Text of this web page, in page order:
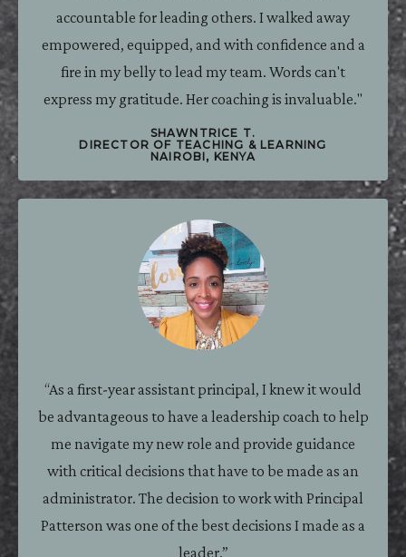
"There is no fluff here. Chanavia holds you
accountable for leading others. I walked away
empowered, equipped, and with confidence and a
fire in my belly to lead my team. Words can't
SHAWNTRICE T.
DIRECTOR OF TEACHING & LEARNING
NAIROBI, KENYA
“As a first-year assistant principal, I knew it would
be advantageous to have a leadership coach to help
me navigate my new role and provide guidance
with critical decisions that have to be made as an
administrator. The decision to work with Principal
Patterson was one of the best decisions I made as a